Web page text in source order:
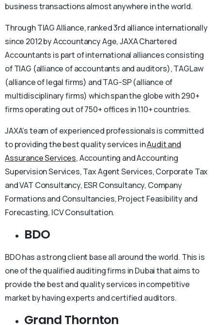
business transactions almost anywhere in the world.
Through TIAG Alliance, ranked 3rd alliance internationally
since 2012 by Accountancy Age, JAXA Chartered
Accountants is part of international alliances consisting
of TIAG (alliance of accountants and auditors), TAGLaw
(alliance of legal firms) and TAG-SP (alliance of
multidisciplinary firms) which span the globe with 290+
firms operating out of 750+ offices in 110+ countries.
JAXA’s team of experienced professionals is committed
to providing the best quality services inAudit and
Assurance Services, Accounting and Accounting
Supervision Services, Tax Agent Services, Corporate Tax
and VAT Consultancy, ESR Consultancy, Company
Formations and Consultancies, Project Feasibility and
Forecasting, ICV Consultation.
BDO
BDO has a strong client base all around the world. This is
one of the qualified auditing firms in Dubai that aims to
provide the best and quality services in competitive
market by having experts and certified auditors.
Grand Thornton